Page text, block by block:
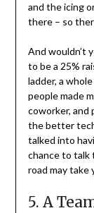
and the icing
there – so
And wouldn’t
to be a 25%
ladder, a
people made
coworker, and
the better
talked into
chance to talk
road may take
5. A